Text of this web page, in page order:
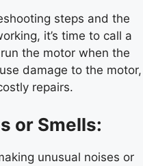
steps and the
it’s time to call a
the motor when the
damage to the motor,
repairs.
or Smells:
unusual noises or